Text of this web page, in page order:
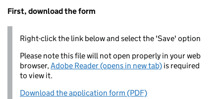
First, download the form
Right-click the link below and select the 'Save' option
Please note this file will not open properly in your web
browser,Adobe Reader (opens in new tab) is required
to view it.
Download the application form (PDF)